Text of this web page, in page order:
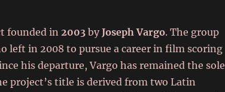
founded in2003 byJoseph Vargo. The group
left in 2008 to pursue a career in film scoring
his departure, Vargo has remained the sole
project’s title is derived from two Latin